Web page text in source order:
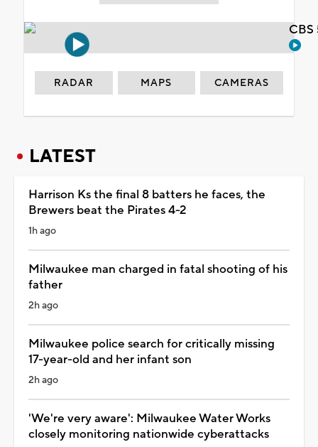
RADAR MAPS CAMERAS
LATEST
Harrison Ks the final 8 batters he faces, the
Brewers beat the Pirates 4-2
1h ago
Milwaukee man charged in fatal shooting of his
father
2h ago
Milwaukee police search for critically missing
17-year-old and her infant son
2h ago
'We're very aware': Milwaukee Water Works
closely monitoring nationwide cyberattacks